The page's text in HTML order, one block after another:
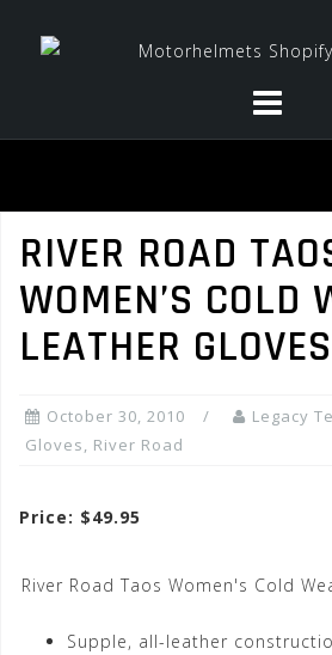
RIVER ROAD
WOMEN’S COLD
LEATHER GLOVES
October 30, 2010 Legacy
Gloves, River Road
Price: $49.95
River Road Taos Women's Cold
Supple, all-leather